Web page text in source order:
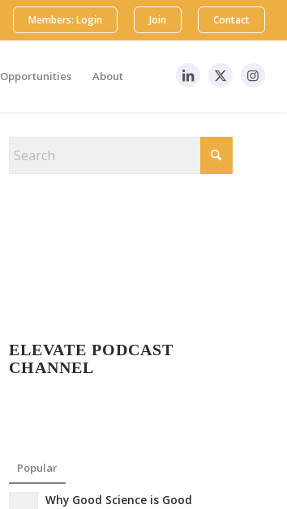
Members: Login Join Contact
Opportunities About
ELEVATE PODCAST
CHANNEL
Popular
Why Good Science is Good